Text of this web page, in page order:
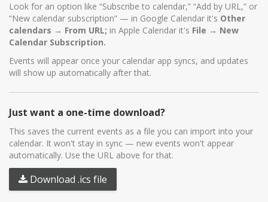
Look for an option like “Subscribe to calendar,” “Add by URL,” or
“New calendar subscription” — in Google Calendar it's Other
calendars → From URL; in Apple Calendar it's File → New
Calendar Subscription.
Events will appear once your calendar app syncs, and updates
will show up automatically after that.
Just want a one-time download?
This saves the current events as a file you can import into your
calendar. It won't stay in sync — new events won't appear
automatically. Use the URL above for that.
Download .ics file